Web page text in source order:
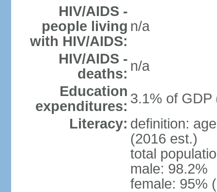
HIV/AIDS -
people living
with HIV/AIDS:
n/a
HIV/AIDS -
deaths: n/a
Education
expenditures: 3.1% of GDP
Literacy: definition:
(2016 est.)
total
male: 98.2%
female: 95%